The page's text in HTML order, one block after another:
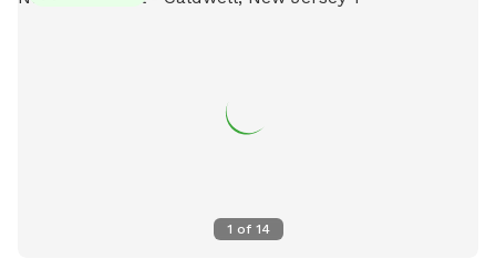
1 of 14